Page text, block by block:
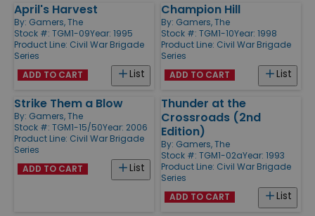
April's Harvest
By: Gamers, The
Stock #: TGM1-09Year: 1995
Product Line: Civil War Brigade
Series
List
ADD TO CART
Champion Hill
By: Gamers, The
Stock #: TGM1-10Year: 1998
Product Line: Civil War Brigade
Series
List
ADD TO CART
Strike Them a Blow
By: Gamers, The
Stock #: TGM1-15/50Year: 2006
Product Line: Civil War Brigade
Series
List
ADD TO CART
Thunder at the
Crossroads (2nd
Edition)
By: Gamers, The
Stock #: TGM1-02aYear: 1993
Product Line: Civil War Brigade
Series
List
ADD TO CART